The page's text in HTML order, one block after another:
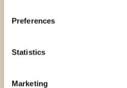
Preferences
Statistics
Marketing